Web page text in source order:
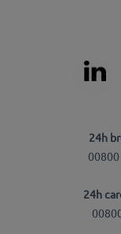
24h
24h